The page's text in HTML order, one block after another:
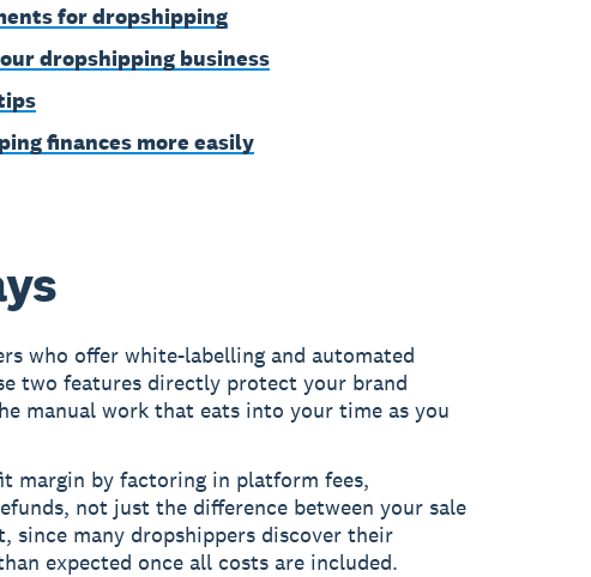
for dropshipping
dropshipping business
finances more easily
who offer white-labelling and automated
two features directly protect your brand
manual work that eats into your time as you
margin by factoring in platform fees,
not just the difference between your sale
since many dropshippers discover their
expected once all costs are included.